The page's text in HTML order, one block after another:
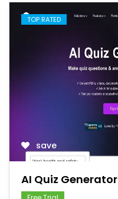
TOP RATED
save
AI Quiz Generator